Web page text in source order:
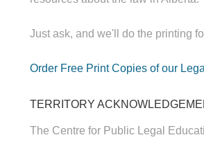
Just ask, and we'll do the printing
Order Free Print Copies of our
TERRITORY
The Centre for Public Legal